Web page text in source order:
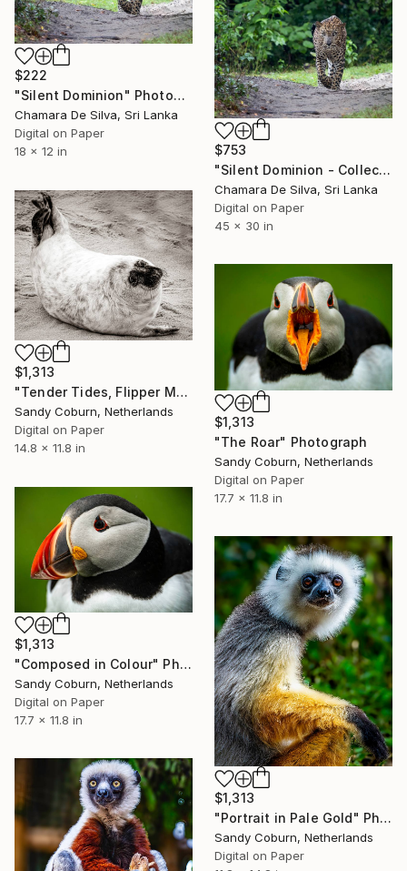
$222
"Silent Dominion" Photograph
Chamara De Silva, Sri Lanka
Digital on Paper
18 x 12 in
$753
"Silent Dominion - Collector Edition" Photograph
Chamara De Silva, Sri Lanka
Digital on Paper
45 x 30 in
$1,313
"Tender Tides, Flipper Moon, Norfolk" Photograph
Sandy Coburn, Netherlands
Digital on Paper
14.8 x 11.8 in
$1,313
"The Roar" Photograph
Sandy Coburn, Netherlands
Digital on Paper
17.7 x 11.8 in
$1,313
"Composed in Colour" Photograph
Sandy Coburn, Netherlands
Digital on Paper
17.7 x 11.8 in
$1,313
"Portrait in Pale Gold" Photograph
Sandy Coburn, Netherlands
Digital on Paper